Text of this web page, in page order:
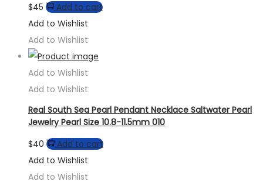
$45
Add to cart
Add to Wishlist
Add to Wishlist
Add to Wishlist
Add to Wishlist
Real South Sea Pearl Pendant Necklace Saltwater Pearl
Jewelry Pearl Size 10.8-11.5mm 010
$40
Add to cart
Add to Wishlist
Add to Wishlist